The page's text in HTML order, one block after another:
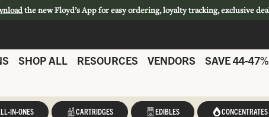
the new Floyd’s App for easy ordering, loyalty tracking, exclusive
SHOP ALL RESOURCES VENDORS SAVE 44-47%
IN-ONES CARTRIDGES EDIBLES CONCENTRATES